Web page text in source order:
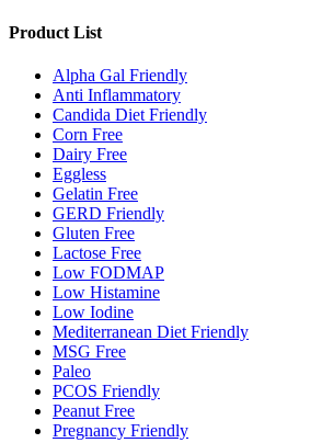
Product List
Alpha Gal Friendly
Anti Inflammatory
Candida Diet Friendly
Corn Free
Dairy Free
Eggless
Gelatin Free
GERD Friendly
Gluten Free
Lactose Free
Low FODMAP
Low Histamine
Low Iodine
Mediterranean Diet Friendly
MSG Free
Paleo
PCOS Friendly
Peanut Free
Pregnancy Friendly